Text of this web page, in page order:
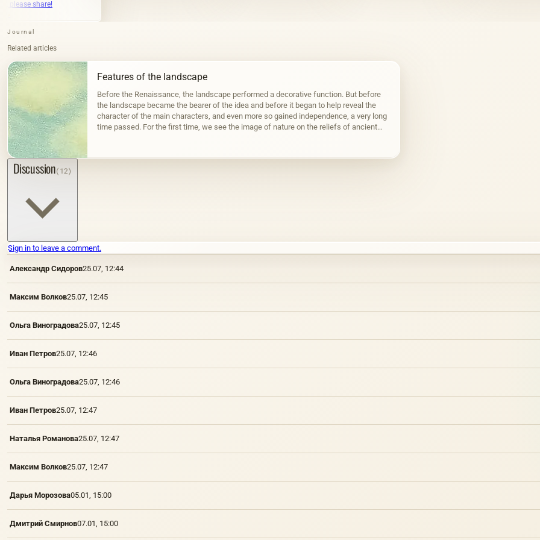
Journal
Related articles
Features of the landscape
Before the Renaissance, the landscape performed a decorative function. But before
the landscape became the bearer of the idea and before it began to help reveal the
character of the main characters, and even more so gained independence, a very long
time passed. For the first time, we see the image of nature on the reliefs of ancient
Discussion(12)
Sign in to leave a comment.
Александр Сидоров25.07, 12:44
Максим Волков25.07, 12:45
Ольга Виноградова25.07, 12:45
Иван Петров25.07, 12:46
Ольга Виноградова25.07, 12:46
Иван Петров25.07, 12:47
Наталья Романова25.07, 12:47
Максим Волков25.07, 12:47
Дарья Морозова05.01, 15:00
Дмитрий Смирнов07.01, 15:00